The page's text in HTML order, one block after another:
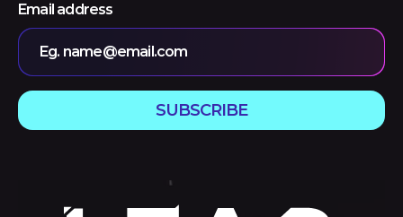
Email address
Eg. name@email.com
SUBSCRIBE